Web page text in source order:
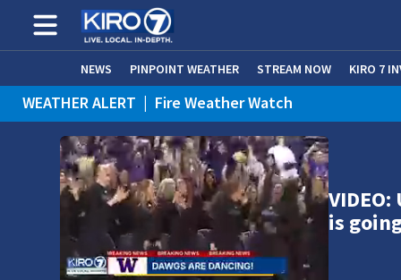
NEWS PINPOINT WEATHER STREAM NOW KIRO 7
WEATHER ALERT | Fire Weather Watch
WEATHER ALERT | Heat Advisory
is